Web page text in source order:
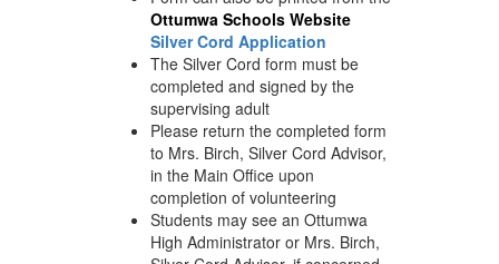
Ottumwa Schools Website
Silver Cord Application
The Silver Cord form must be
completed and signed by the
supervising adult
Please return the completed form
to Mrs. Birch, Silver Cord Advisor,
in the Main Office upon
completion of volunteering
Students may see an Ottumwa
High Administrator or Mrs. Birch,